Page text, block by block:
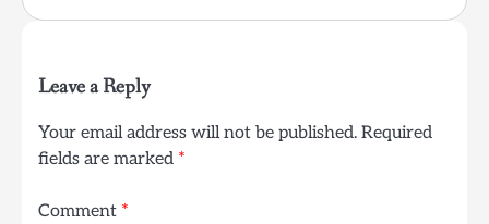
Leave a Reply
Your email address will not be published. Required
fields are marked *
Comment *